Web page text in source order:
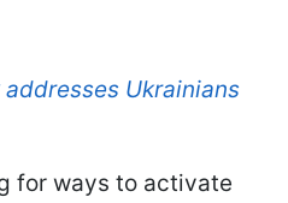
addresses Ukrainians
for ways to activate